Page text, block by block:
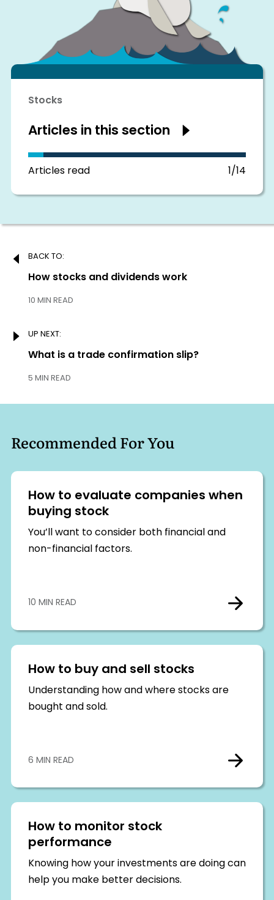
Stocks
Articles in this section Show
articles
in
this
Articles read 1/14
Post
navigation
BACK TO:
Previous:
How stocks and dividends work
10 MIN READ
UP NEXT:
Next:
What is a trade confirmation slip?
5 MIN READ
Recommended For You
How to evaluate companies when
buying stock
You’ll want to consider both financial and
non-financial factors.
10 MIN READ
How to buy and sell stocks
Understanding how and where stocks are
bought and sold.
6 MIN READ
How to monitor stock
performance
Knowing how your investments are doing can
help you make better decisions.